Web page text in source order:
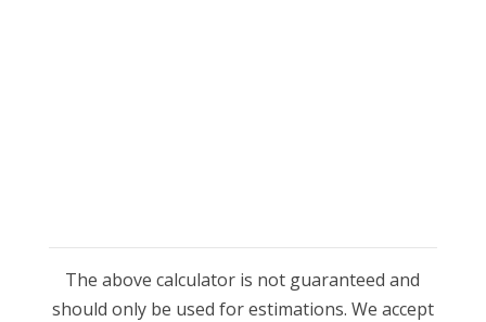
The above calculator is not guaranteed and
should only be used for estimations. We accept